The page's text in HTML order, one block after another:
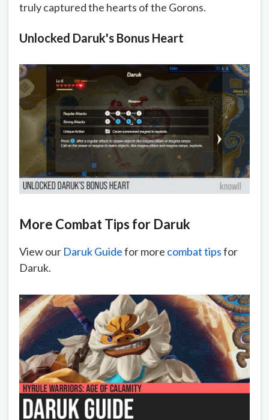
truly captured the hearts of the Gorons.
Unlocked Daruk's Bonus Heart
More Combat Tips for Daruk
View our Daruk Guidefor more combat tipsfor
Daruk.